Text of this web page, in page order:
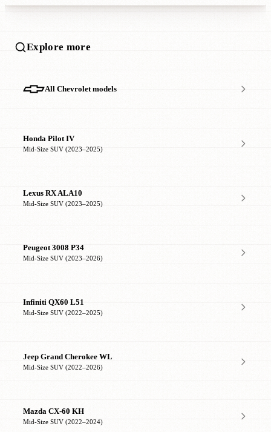
Explore more
All Chevrolet models
Honda Pilot IV
Mid-Size SUV (2023–2025)
Lexus RX ALA10
Mid-Size SUV (2023–2025)
Peugeot 3008 P34
Mid-Size SUV (2023–2026)
Infiniti QX60 L51
Mid-Size SUV (2022–2025)
Jeep Grand Cherokee WL
Mid-Size SUV (2022–2026)
Mazda CX-60 KH
Mid-Size SUV (2022–2024)